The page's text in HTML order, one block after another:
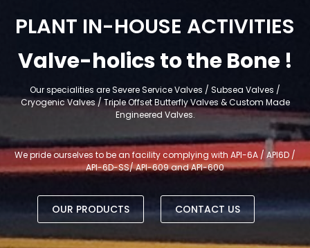
PLANT IN-HOUSE ACTIVITIES
Valve-holics to the Bone !
Our specialities are Severe Service Valves / Subsea Valves /
Cryogenic Valves / Triple Offset Butterfly Valves & Custom Made
Engineered Valves.
We pride ourselves to be an facility complying with API-6A / API6D /
API-6D-SS/ API-609 and API-600
OUR PRODUCTS CONTACT US